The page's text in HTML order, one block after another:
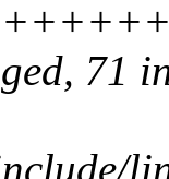
71